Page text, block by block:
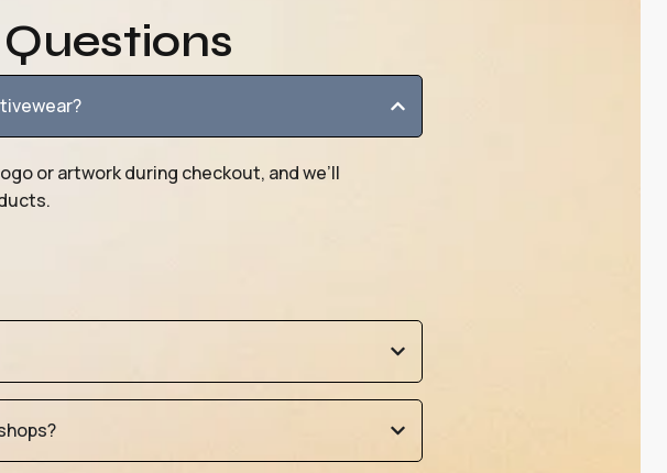
or artwork during checkout, and we’ll